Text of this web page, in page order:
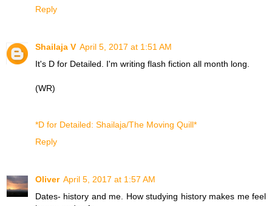
Reply
Shailaja V April 5, 2017 at 1:51 AM
It's D for Detailed. I'm writing flash fiction all month long.
(WR)
*D for Detailed: Shailaja/The Moving Quill*
Reply
Oliver April 5, 2017 at 1:57 AM
Dates- history and me. How studying history makes me feel